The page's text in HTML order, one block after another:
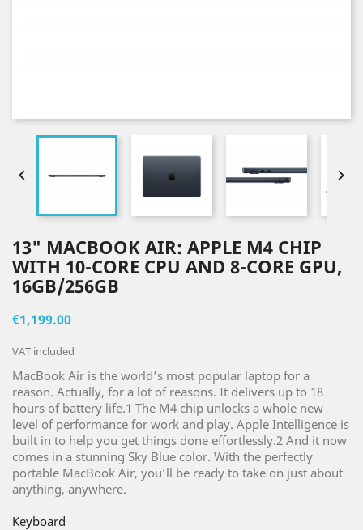
 
13" MACBOOK AIR: APPLE M4 CHIP
WITH 10-CORE CPU AND 8-CORE GPU,
16GB/256GB
€1,199.00
VAT included
MacBook Air is the world’s most popular laptop for a
reason. Actually, for a lot of reasons. It delivers up to 18
hours of battery life.1 The M4 chip unlocks a whole new
level of performance for work and play. Apple Intelligence is
built in to help you get things done effortlessly.2 And it now
comes in a stunning Sky Blue color. With the perfectly
portable MacBook Air, you’ll be ready to take on just about
anything, anywhere.
Keyboard